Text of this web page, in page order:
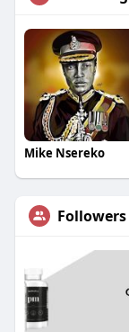
Mike Nsereko
Followers